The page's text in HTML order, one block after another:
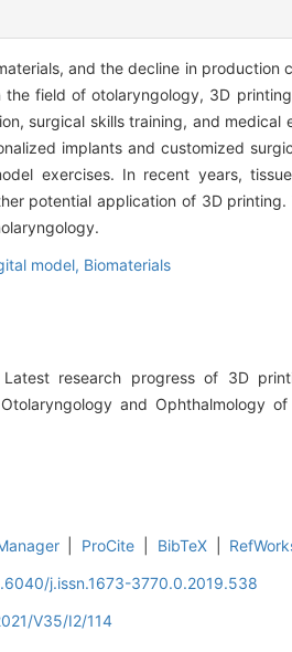
and the decline in production
field of otolaryngology, 3D
surgical skills training, and medical
implants and customized
exercises. In recent years,
potential application of 3D printing.
model, Biomaterials
Latest research progress of 3D
and Ophthalmology of
ProCite BibTeX
j.issn.1673-3770.0.2019.538
V35/I2/114